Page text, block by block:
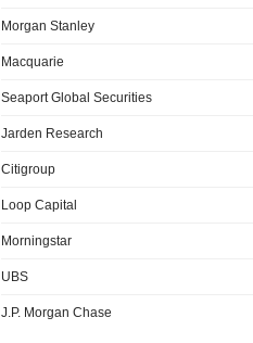
Morgan Stanley
Macquarie
Seaport Global Securities
Jarden Research
Citigroup
Loop Capital
Morningstar
UBS
J.P. Morgan Chase